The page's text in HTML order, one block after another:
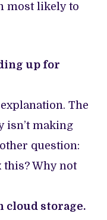
most likely to
up for
The
isn’t making
question:
this? Why not
cloud storage.